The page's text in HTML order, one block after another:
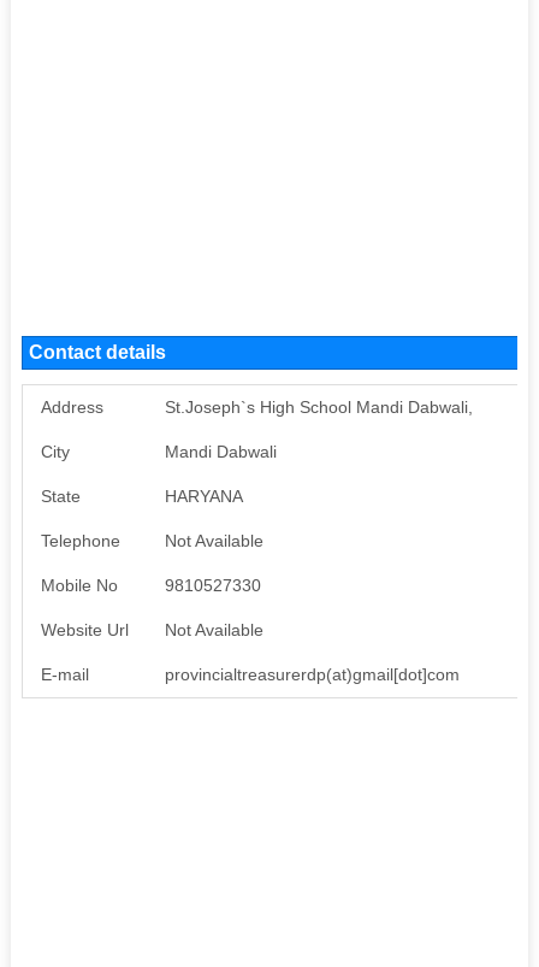
Contact details
Address St.Joseph`s High School Mandi Dabwali,
City Mandi Dabwali
State HARYANA
Telephone Not Available
Mobile No 9810527330
Website Url Not Available
E-mail provincialtreasurerdp(at)gmail[dot]com